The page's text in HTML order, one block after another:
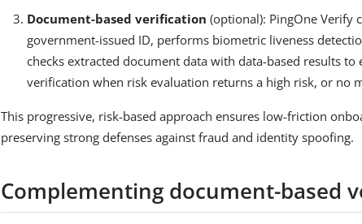
Document-based verification (optional): PingOne Verify
government-issued ID, performs biometric liveness
checks extracted document data with data-based results to
verification when risk evaluation returns a high risk, or no
This progressive, risk-based approach ensures low-friction
preserving strong defenses against fraud and identity spoofing.
Complementing document-based